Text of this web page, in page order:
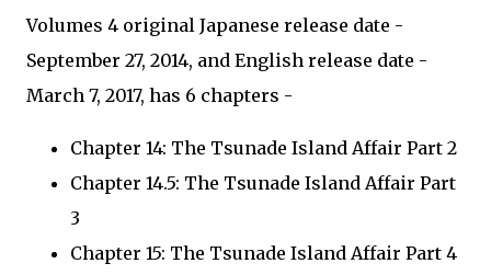
Volumes 4 original Japanese release date -
September 27, 2014, and English release date -
March 7, 2017, has 6 chapters -
Chapter 14: The Tsunade Island Affair Part 2
Chapter 14.5: The Tsunade Island Affair Part
3
Chapter 15: The Tsunade Island Affair Part 4